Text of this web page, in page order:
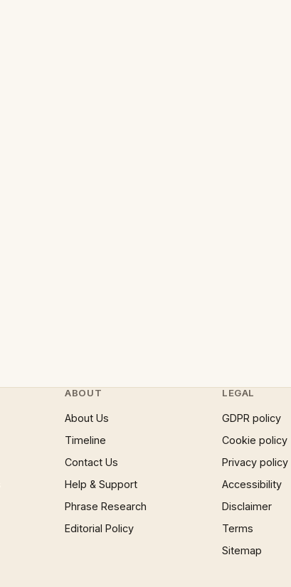
ABOUT
About Us
Timeline
Contact Us
Help & Support
Phrase Research
Editorial Policy
LEGAL
GDPR policy
Cookie policy
Privacy policy
Accessibility
Disclaimer
Terms
Sitemap